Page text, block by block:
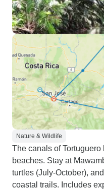
Nature & Wildlife
The canals of
beaches. Stay at
turtles (July-October),
coastal trails. Includes